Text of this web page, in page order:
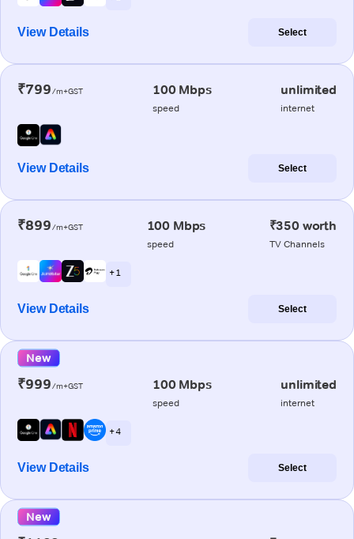
View Details Select
₹799/m+GST 100 Mbps
speed
unlimited
internet
View Details Select
₹899/m+GST 100 Mbps
speed
₹350 worth
TV Channels
+ 1
View Details Select
New
₹999/m+GST 100 Mbps
speed
unlimited
internet
+ 4
View Details Select
New